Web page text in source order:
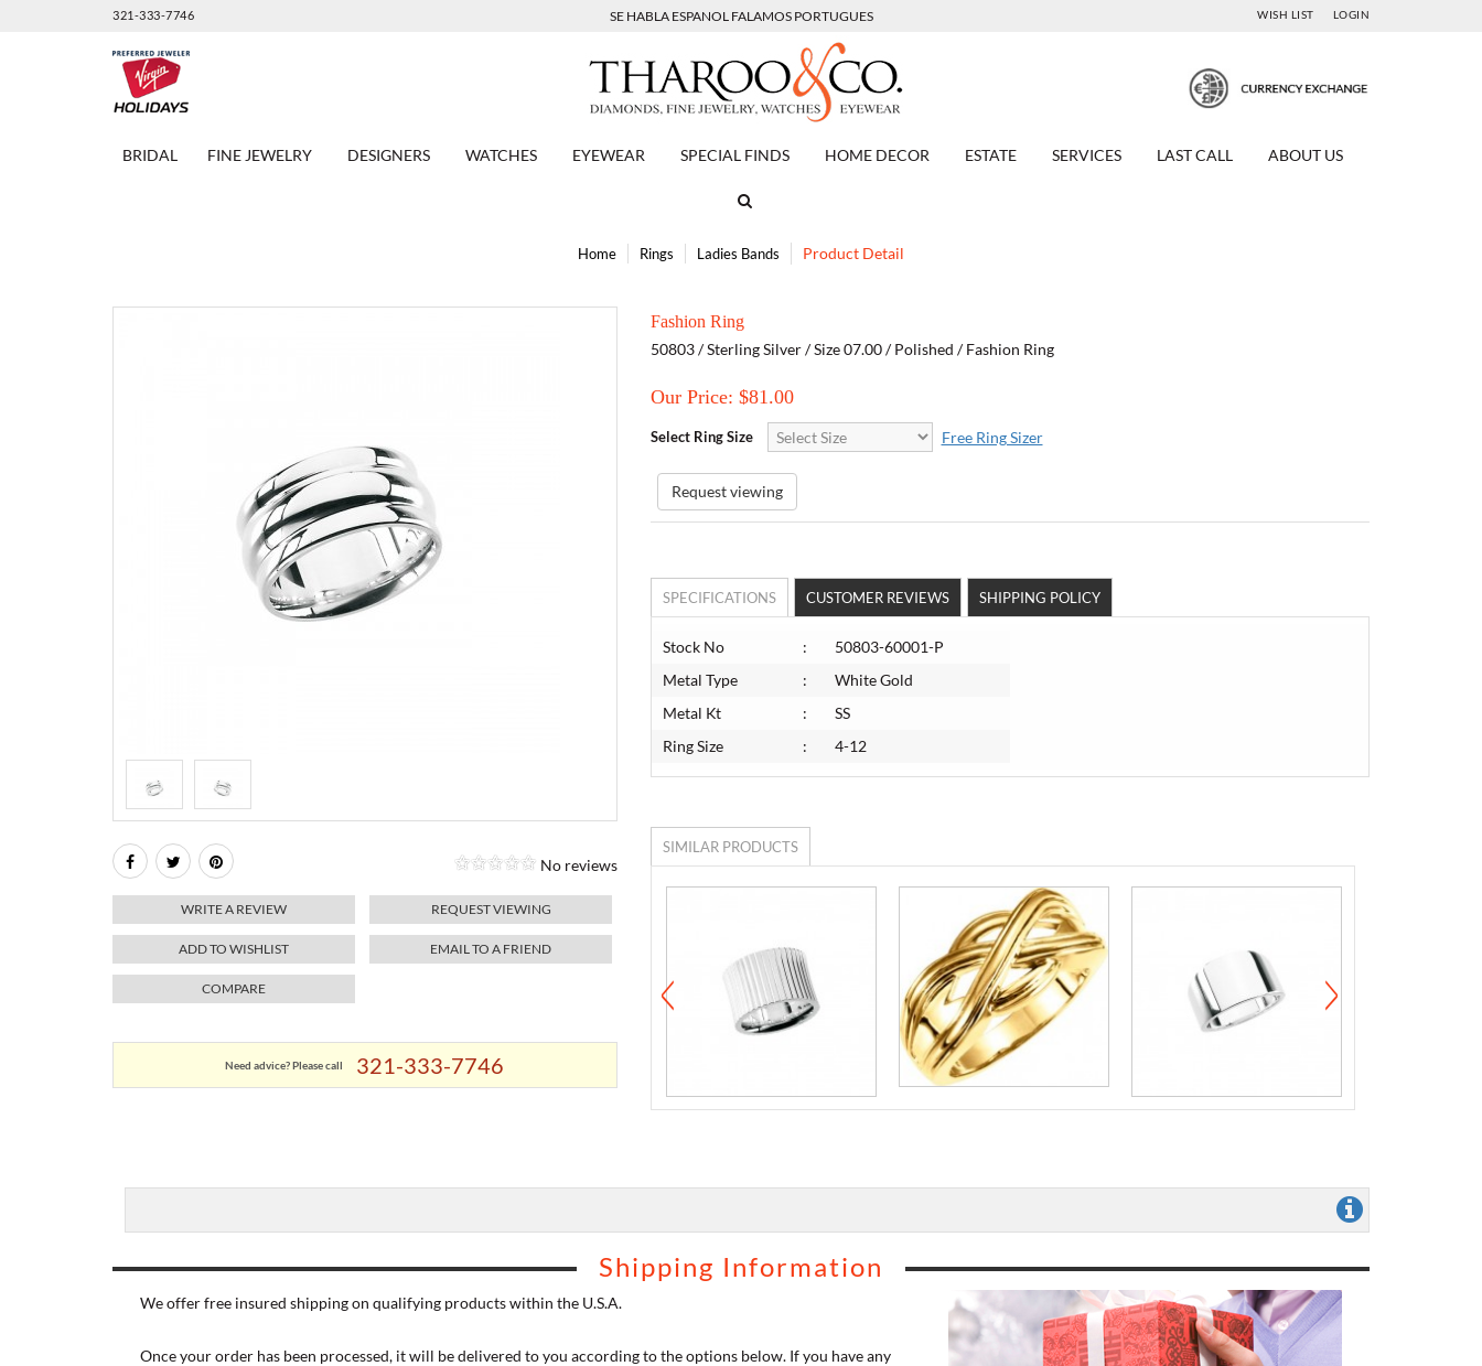
321-333-7746 SE HABLA ESPANOL FALAMOS PORTUGUES WISH LIST LOGIN
BRIDAL FINE JEWELRY DESIGNERS WATCHES EYEWEAR SPECIAL FINDS HOME DECOR ESTATE SERVICES LAST CALL ABOUT US
Home Rings Ladies Bands Product Detail
No reviews
WRITE A REVIEW REQUEST VIEWING
ADD TO WISHLIST EMAIL TO A FRIEND
COMPARE
Need advice? Please call 321-333-7746
Fashion Ring
50803 / Sterling Silver / Size 07.00 / Polished / Fashion Ring
Our Price: $81.00
Select Ring Size Free Ring Sizer
Request viewing
SPECIFICATIONS CUSTOMER REVIEWS SHIPPING POLICY
Stock No :
50803-60001-P
Metal Type
:
White Gold
Metal Kt
:
SS
Ring Size
: 4-12
SIMILAR PRODUCTS
Shipping Information
We offer free insured shipping on qualifying products within the U.S.A.
Once your order has been processed, it will be delivered to you according to the options below. If you have any